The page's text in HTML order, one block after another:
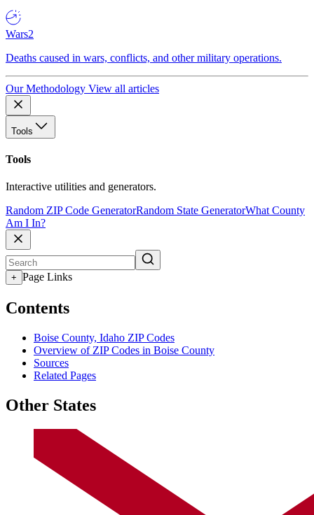
Wars2
Deaths caused in wars, conflicts, and other military operations.
Our Methodology View all articles
Tools
Tools
Interactive utilities and generators.
Random ZIP Code GeneratorRandom State GeneratorWhat County
Am I In?
+ Page Links
Contents
Boise County, Idaho ZIP Codes
Overview of ZIP Codes in Boise County
Sources
Related Pages
Other States